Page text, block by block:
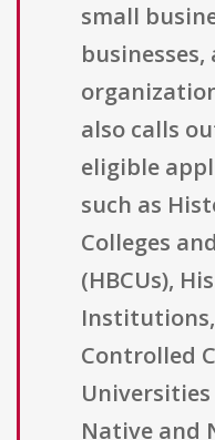
small
also calls
eligible
such as
Colleges
(HBCUs),
Controlled
Universities
Native and